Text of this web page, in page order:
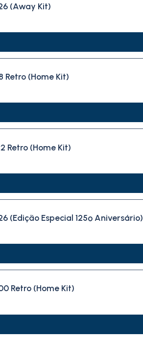
(Away Kit)
Retro (Home Kit)
Retro (Home Kit)
(Edição Especial 125º Aniversário)
Retro (Home Kit)